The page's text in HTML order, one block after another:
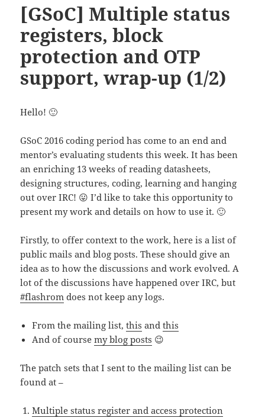
[GSoC] Multiple status
registers, block
protection and OTP
support, wrap-up (1/2)
Hello! 🙂
GSoC 2016 coding period has come to an end and
mentor’s evaluating students this week. It has been
an enriching 13 weeks of reading datasheets,
designing structures, coding, learning and hanging
out over IRC! 😛 I’d like to take this opportunity to
present my work and details on how to use it. 🙂
Firstly, to offer context to the work, here is a list of
public mails and blog posts. These should give an
idea as to how the discussions and work evolved. A
lot of the discussions have happened over IRC, but
#flashrom does not keep any logs.
From the mailing list,this andthis
And of coursemy blog posts 😉
The patch sets that I sent to the mailing list can be
found at –
Multiple status register and access protection